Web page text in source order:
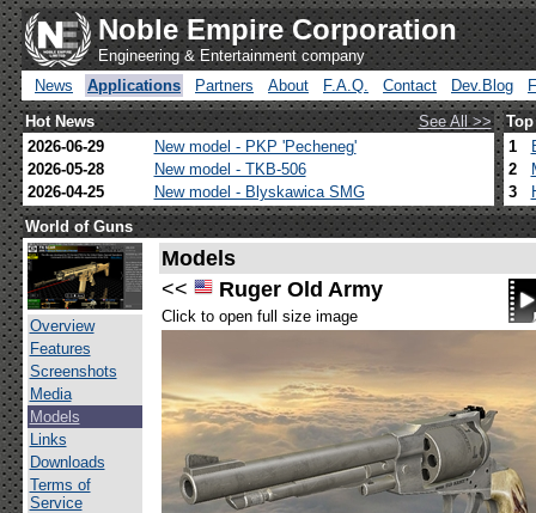
Noble Empire Corporation
Engineering & Entertainment company
News
Applications Partners About F.A.Q. Contact Dev.Blog
Hot News
See All >>
2026-06-29
New model - PKP 'Pecheneg'
2026-05-28
New model - TKB-506
2026-04-25
New model - Blyskawica SMG
1
2
3
World of Guns
Overview
Features
Screenshots
Media
Models
Links
Downloads
Terms of
Service
Models
<<
Ruger Old Army
Click to open full size image